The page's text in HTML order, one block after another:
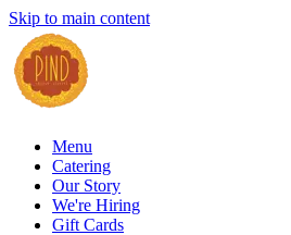
Skip to main content
Menu
Catering
Our Story
We're Hiring
Gift Cards